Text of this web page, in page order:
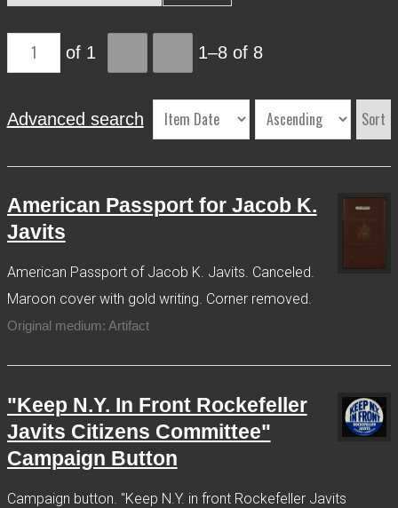
Contact
Terms of Use
Acknowledgements
of 1 1–8 of 8
Advanced search Sort
American Passport for Jacob K.
Javits
American Passport of Jacob K. Javits. Canceled.
Maroon cover with gold writing. Corner removed.
Original medium: Artifact
"Keep N.Y. In Front Rockefeller
Javits Citizens Committee"
Campaign Button
Campaign button. "Keep N.Y. in front Rockefeller Javits